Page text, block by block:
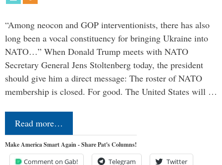
“Among neocon and GOP interventionists, there has also
long been a vocal constituency for bringing Ukraine into
NATO…” When Donald Trump meets with NATO
Secretary General Jens Stoltenberg today, the president
should give him a direct message: The roster of NATO
membership is closed. For good. The United States will …
Read more…
Make America Smart Again - Share Pat's Columns!
Comment on Gab! Telegram Twitter